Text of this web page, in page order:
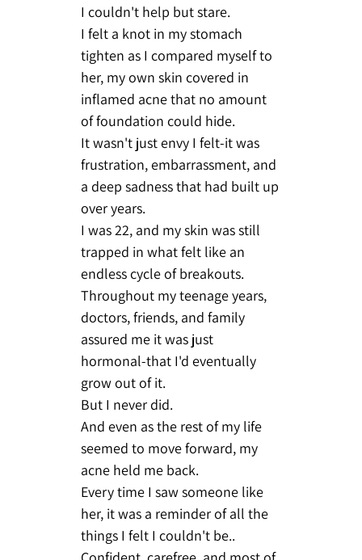
I couldn't help but stare.
I felt a knot in my stomach
tighten as I compared myself to
her, my own skin covered in
inflamed acne that no amount
of foundation could hide.
It wasn't just envy I felt-it was
frustration, embarrassment, and
a deep sadness that had built up
over years.
I was 22, and my skin was still
trapped in what felt like an
endless cycle of breakouts.
Throughout my teenage years,
doctors, friends, and family
assured me it was just
hormonal-that I'd eventually
grow out of it.
But I never did.
And even as the rest of my life
seemed to move forward, my
acne held me back.
Every time I saw someone like
her, it was a reminder of all the
things I felt I couldn't be..